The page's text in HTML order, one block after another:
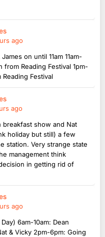
ago
on until 11am 11am-
from Reading Festival 1pm-
Festival
ago
breakfast show and Nat
holiday but still) a few
station. Very strange state
management think
in getting rid of
ago
6am-10am: Dean
& Vicky 2pm-6pm: Going